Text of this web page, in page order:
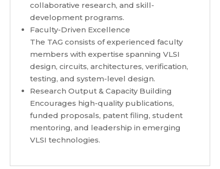
collaborative research, and skill-
development programs.
Faculty-Driven Excellence
The TAG consists of experienced faculty
members with expertise spanning VLSI
design, circuits, architectures, verification,
testing, and system-level design.
Research Output & Capacity Building
Encourages high-quality publications,
funded proposals, patent filing, student
mentoring, and leadership in emerging
VLSI technologies.